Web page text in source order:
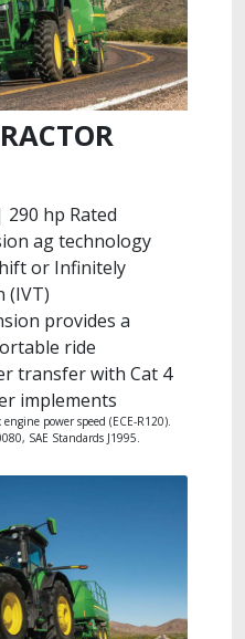
290 hp Rated
ag technology
or Infinitely
(IVT)
provides a
ride
transfer with Cat 4
implements
power speed (ECE-R120).
SAE Standards J1995.